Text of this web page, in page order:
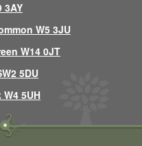
3AY
W5 3JU
W14 0JT
5DU
5UH